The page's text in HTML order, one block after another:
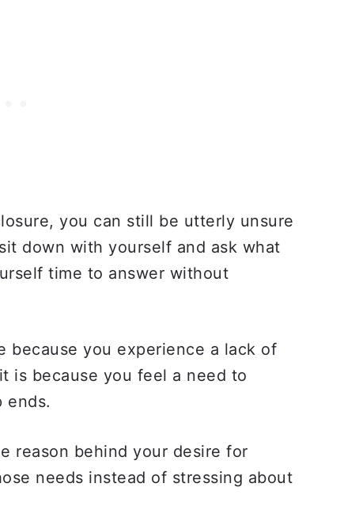
you can still be utterly unsure
down with yourself and ask what
time to answer without
because you experience a lack of
is because you feel a need to
ends.
reason behind your desire for
needs instead of stressing about